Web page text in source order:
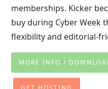
memberships. Kicker
buy during Cyber Week
flexibility and editorial-
MORE INFO /